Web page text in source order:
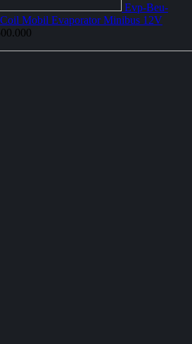
Evp-Beu-
Mobil Evaporator Minibus 12V